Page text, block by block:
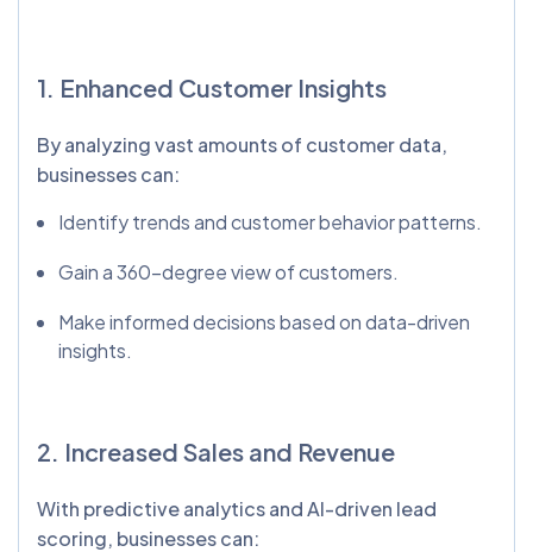
1. Enhanced Customer Insights
By analyzing vast amounts of customer data,
businesses can:
Identify trends and customer behavior patterns.
Gain a 360-degree view of customers.
Make informed decisions based on data-driven
insights.
2. Increased Sales and Revenue
With predictive analytics and AI-driven lead
scoring, businesses can: